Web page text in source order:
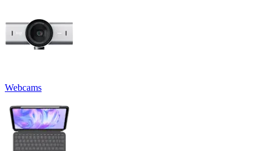
Webcams